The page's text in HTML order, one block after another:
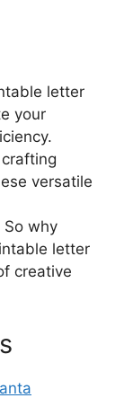
letter
your
versatile
why
letter
creative